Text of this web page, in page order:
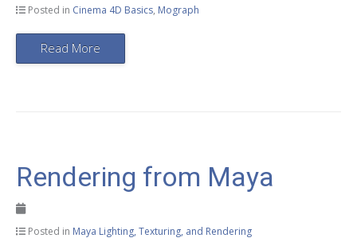
Posted in Cinema 4D Basics, Mograph
Read More
Rendering from Maya
Posted in Maya Lighting, Texturing, and Rendering